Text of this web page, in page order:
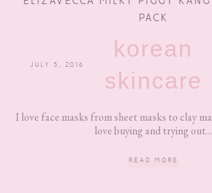
PACK
JULY 5, 2016
korean
skincare
I love face masks from sheet masks to clay
love buying and trying out...
READ MORE